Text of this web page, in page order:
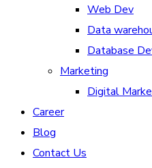
Web Dev
Data
Database
Marketing
Digital
Career
Blog
Contact Us